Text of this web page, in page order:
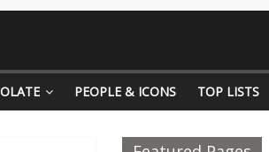
PEOPLE & ICONS TOP LISTS